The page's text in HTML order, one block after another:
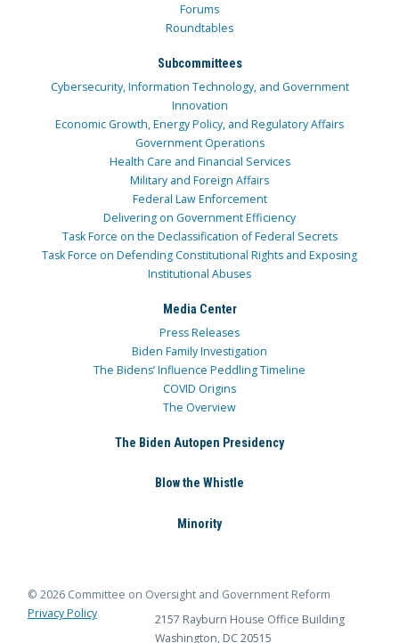
Forums
Roundtables
Subcommittees
Cybersecurity, Information Technology, and Government
Innovation
Economic Growth, Energy Policy, and Regulatory Affairs
Government Operations
Health Care and Financial Services
Military and Foreign Affairs
Federal Law Enforcement
Delivering on Government Efficiency
Task Force on the Declassification of Federal Secrets
Task Force on Defending Constitutional Rights and Exposing
Institutional Abuses
Media Center
Press Releases
Biden Family Investigation
The Bidens’ Influence Peddling Timeline
COVID Origins
The Overview
The Biden Autopen Presidency
Blow the Whistle
Minority
© 2026 Committee on Oversight and Government Reform
Privacy Policy
2157 Rayburn House Office Building
Washington, DC 20515